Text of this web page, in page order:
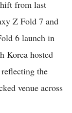
from last
Z Fold 7 and
6 launch in
Korea hosted
the
venue across